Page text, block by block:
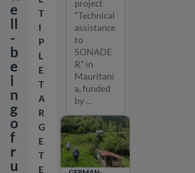
e
ll
-
b
e
i
n
g
o
f
r
u
T
I
P
L
E
T
A
R
G
E
T
E
PROJECT
project
“Technical
assistance
to
SONADE
R” in
Mauritani
a, funded
by ...